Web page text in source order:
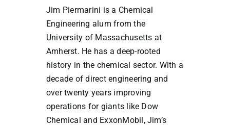
Jim Piermarini is a Chemical
Engineering alum from the
University of Massachusetts at
Amherst. He has a deep-rooted
history in the chemical sector. With a
decade of direct engineering and
over twenty years improving
operations for giants like Dow
Chemical and ExxonMobil, Jim’s